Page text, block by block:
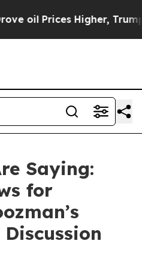
Trump Gave
Saying:
for